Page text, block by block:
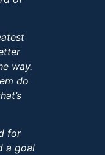
way.
do
for
a goal